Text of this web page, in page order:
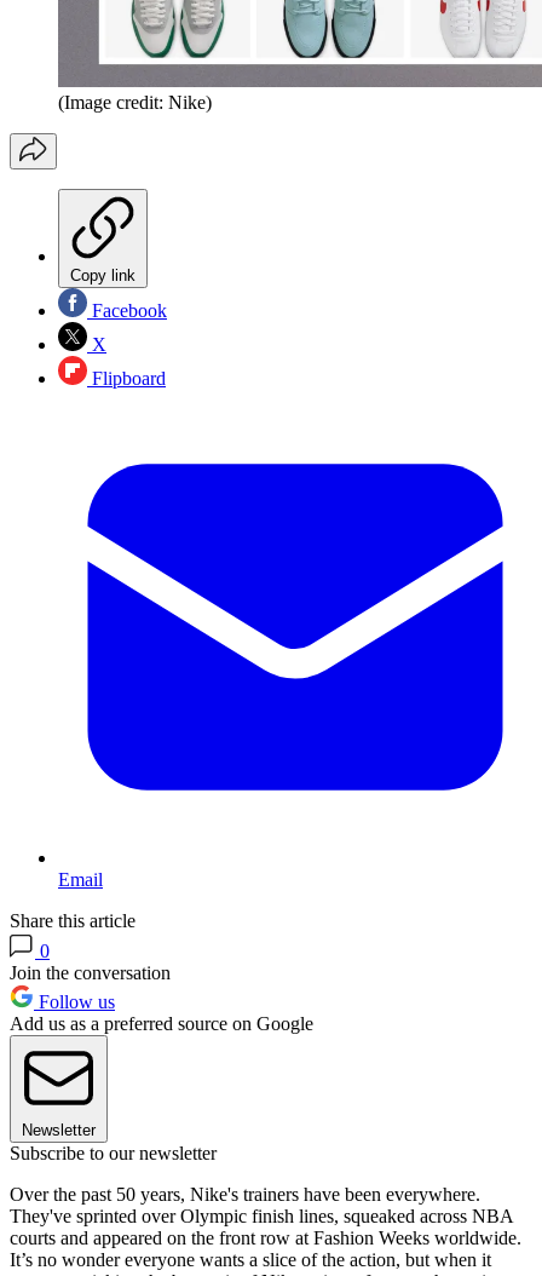
(Image credit: Nike)
Copy link
Facebook
X
Flipboard
Email
Share this article
0
Join the conversation
Follow us
Add us as a preferred source on Google
Newsletter
Subscribe to our newsletter
Over the past 50 years, Nike's trainers have been everywhere.
They've sprinted over Olympic finish lines, squeaked across NBA
courts and appeared on the front row at Fashion Weeks worldwide.
It’s no wonder everyone wants a slice of the action, but when it